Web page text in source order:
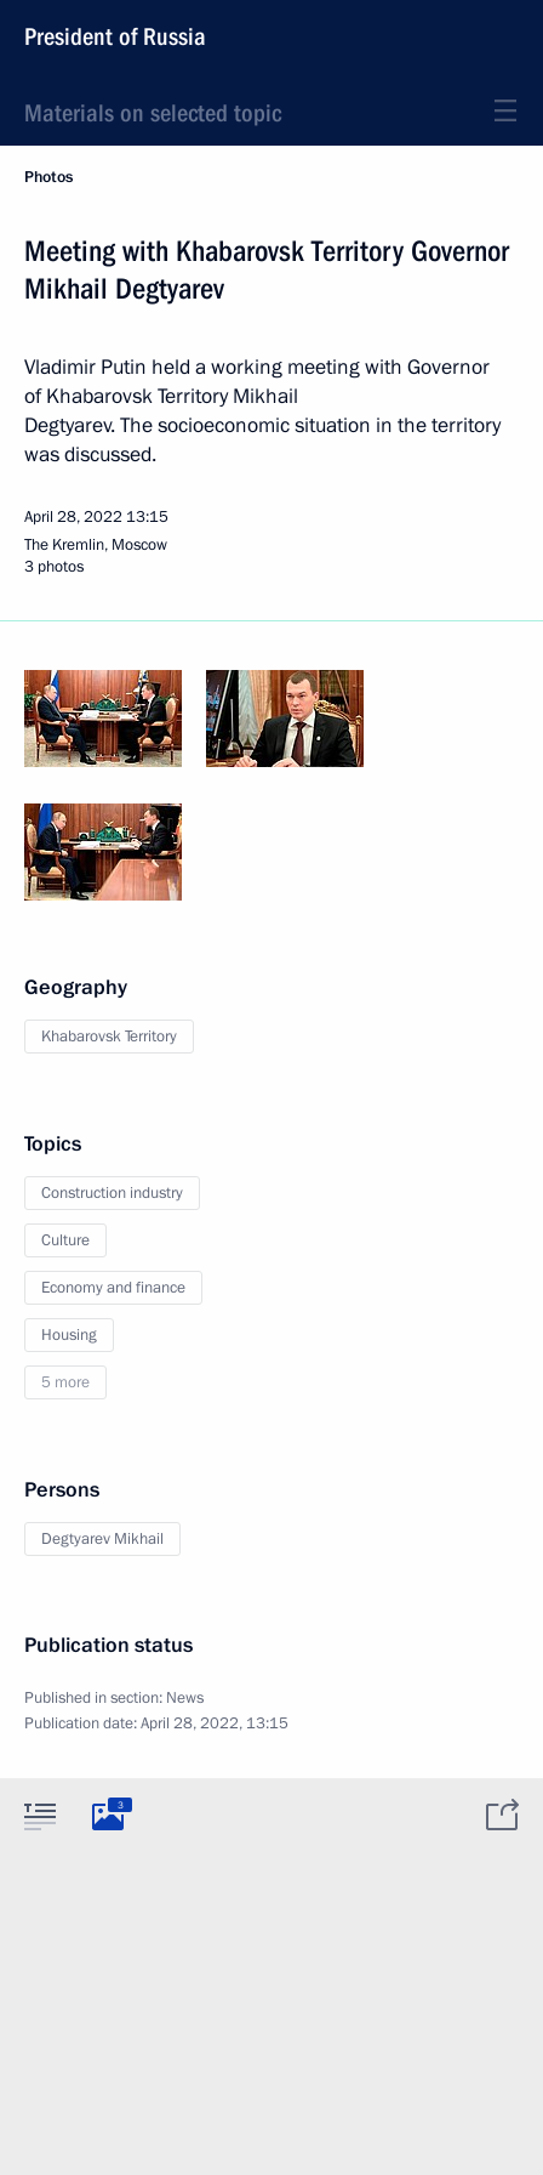
President of Russia
Materials on selected topic
Photos
Meeting with Khabarovsk Territory Governor
Mikhail Degtyarev
Vladimir Putin held a working meeting with Governor
of Khabarovsk Territory Mikhail
Degtyarev. The socioeconomic situation in the territory
was discussed.
April 28, 2022 13:15
The Kremlin, Moscow
3 photos
Geography
Khabarovsk Territory
Topics
Construction industry
Culture
Economy and finance
Housing
5 more
Persons
Degtyarev Mikhail
Publication status
Published in section: News
Publication date:April 28, 2022, 13:15
3